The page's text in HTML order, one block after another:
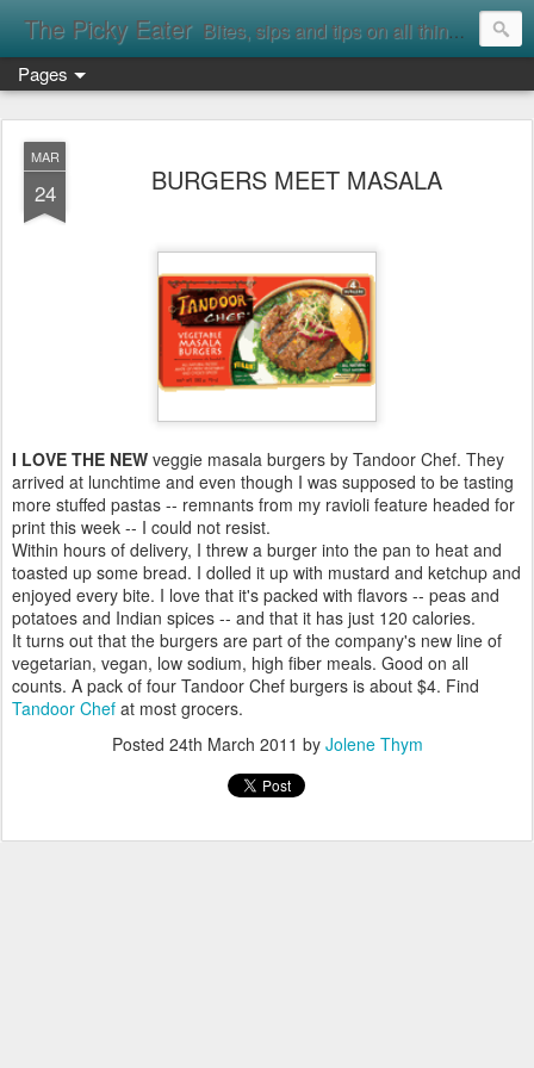
The Picky Eater Bites, sips and tips on all things food
Pages
MAR
24 BURGERS MEET MASALA
I LOVE THE NEW veggie masala burgers by Tandoor Chef. They
arrived at lunchtime and even though I was supposed to be tasting
more stuffed pastas -- remnants from my ravioli feature headed for
print this week -- I could not resist.
Within hours of delivery, I threw a burger into the pan to heat and
toasted up some bread. I dolled it up with mustard and ketchup and
enjoyed every bite. I love that it's packed with flavors -- peas and
potatoes and Indian spices -- and that it has just 120 calories.
It turns out that the burgers are part of the company's new line of
vegetarian, vegan, low sodium, high fiber meals. Good on all
counts. A pack of four Tandoor Chef burgers is about $4. Find
Tandoor Chef at most grocers.
Posted 24th March 2011 by Jolene Thym